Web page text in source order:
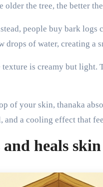
older the tree, the better
people buy bark logs
drops of water, creating a
is creamy but
of your skin, thanaka
a cooling effect that
heals skin